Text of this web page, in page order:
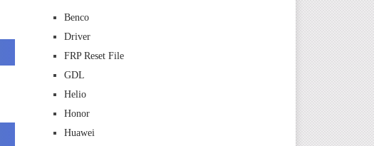
Benco
Driver
FRP Reset File
GDL
Helio
Honor
Huawei